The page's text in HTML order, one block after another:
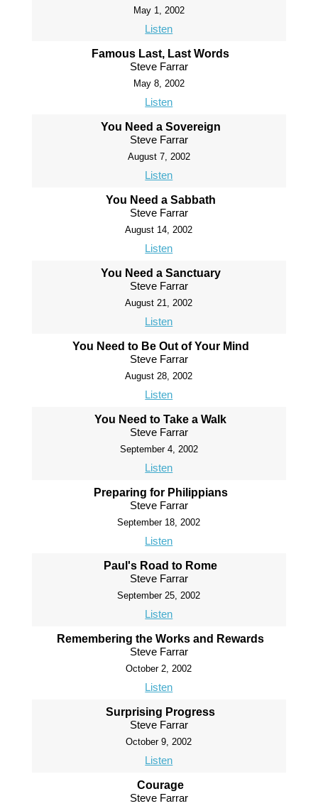
May 1, 2002
Listen
Famous Last, Last Words
Steve Farrar
May 8, 2002
Listen
You Need a Sovereign
Steve Farrar
August 7, 2002
Listen
You Need a Sabbath
Steve Farrar
August 14, 2002
Listen
You Need a Sanctuary
Steve Farrar
August 21, 2002
Listen
You Need to Be Out of Your Mind
Steve Farrar
August 28, 2002
Listen
You Need to Take a Walk
Steve Farrar
September 4, 2002
Listen
Preparing for Philippians
Steve Farrar
September 18, 2002
Listen
Paul's Road to Rome
Steve Farrar
September 25, 2002
Listen
Remembering the Works and Rewards
Steve Farrar
October 2, 2002
Listen
Surprising Progress
Steve Farrar
October 9, 2002
Listen
Courage
Steve Farrar